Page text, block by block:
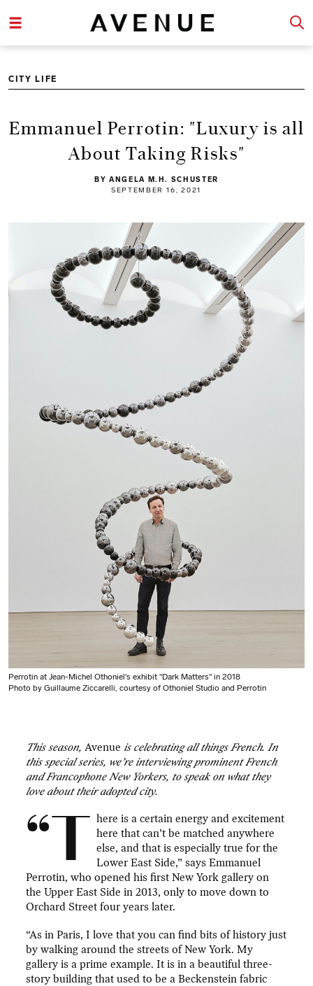
CITY LIFE
Emmanuel Perrotin: "Luxury is all
About Taking Risks"
BY ANGELA M.H. SCHUSTER
SEPTEMBER 16, 2021
Perrotin at Jean-Michel Othoniel's exhibit "Dark Matters" in 2018
Photo by Guillaume Ziccarelli, courtesy of Othoniel Studio and Perrotin
This season,Avenue is celebrating all things French. In
this special series, we’re interviewing prominent French
and Francophone New Yorkers, to speak on what they
love about their adopted city.
“T here is a certain energy and excitement
here that can’t be matched anywhere
else, and that is especially true for the
Lower East Side,” says Emmanuel
Perrotin, who opened his first New York gallery on
the Upper East Side in 2013, only to move down to
Orchard Street four years later.
“As in Paris, I love that you can find bits of history just
by walking around the streets of New York. My
gallery is a prime example. It is in a beautiful three-
story building that used to be a Beckenstein fabric